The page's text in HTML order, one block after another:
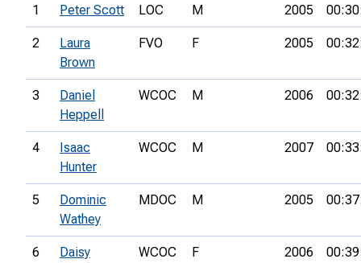
1 Peter Scott LOC M 2005
2
Laura
Brown
FVO F 2005
3
Daniel
Heppell
WCOC M 2006
4
Isaac
Hunter
WCOC M 2007
5
Dominic
Wathey
MDOC M 2005
6
Daisy
WCOC F 2006